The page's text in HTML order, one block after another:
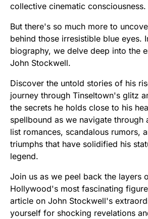
collective cinematic consciousness.
But there's so much more to
behind those irresistible blue eyes.
biography, we delve deep into the
John Stockwell.
Discover the untold stories of his
journey through Tinseltown's glitz
the secrets he holds close to his
spellbound as we navigate
list romances, scandalous rumors,
triumphs that have solidified his
legend.
Join us as we peel back the layers
Hollywood's most fascinating
article on John Stockwell's
yourself for shocking revelations